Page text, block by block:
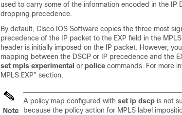
used to carry some of the information encoded in the IP
dropping precedence.
By default, Cisco IOS Software copies the three most
precedence of the IP packet to the EXP field in the
header is initially imposed on the IP packet. However,
mapping between the DSCP or IP precedence and the
set mpls experimental or police commands. For more
MPLS EXP” section.
Note
A policy map configured with set ip dscp is not
because the policy action for MPLS label